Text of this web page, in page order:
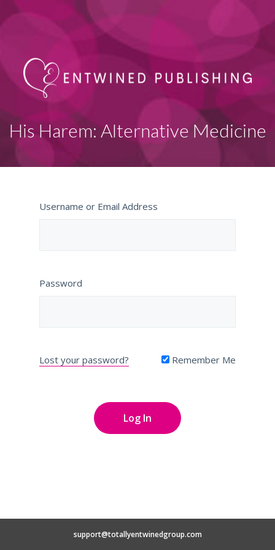
His Harem: Alternative Medicine
Username or Email Address
Password
Lost your password? Remember Me
support@totallyentwinedgroup.com